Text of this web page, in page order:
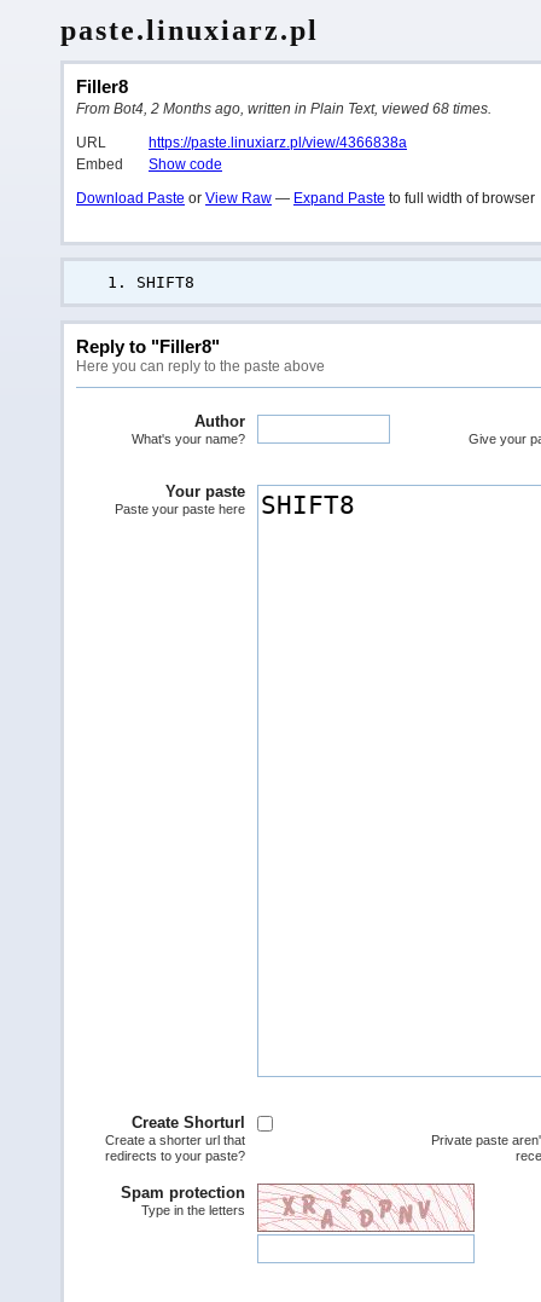
paste.linuxiarz.pl
Filler8
From Bot4, 2 Months ago, written in Plain Text, viewed 68 times.
URL
https://paste.linuxiarz.pl/view/4366838a
Embed
Show code
Download Paste or View Raw — Expand Paste to full width of browser
SHIFT8
Reply to "Filler8"
Here you can reply to the paste above
Author
What's your name? Give your
Your paste
Paste your paste here
Create Shorturl
Create a shorter url that
redirects to your paste?
Private paste
Spam protection
Type in the letters